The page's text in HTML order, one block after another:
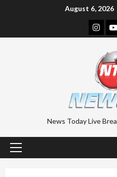
August 6, 2026
News Today Live
Primary